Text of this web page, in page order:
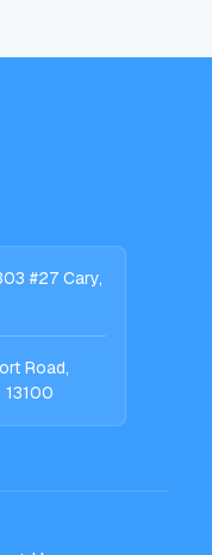
#27 Cary,
Road,
13100